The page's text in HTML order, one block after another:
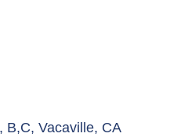
B,C Vacaville CA